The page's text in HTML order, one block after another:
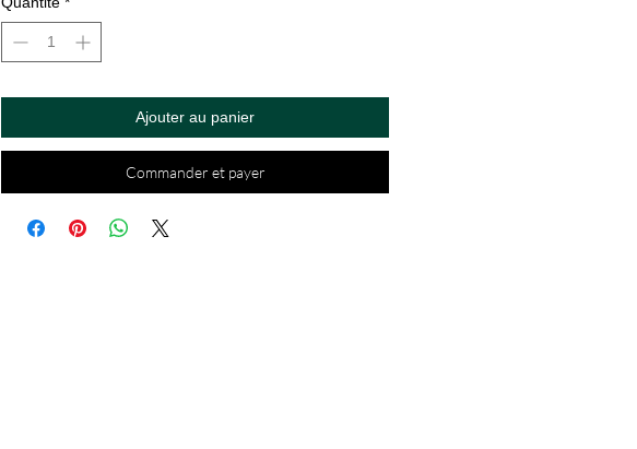
Ajouter au panier
Commander et payer